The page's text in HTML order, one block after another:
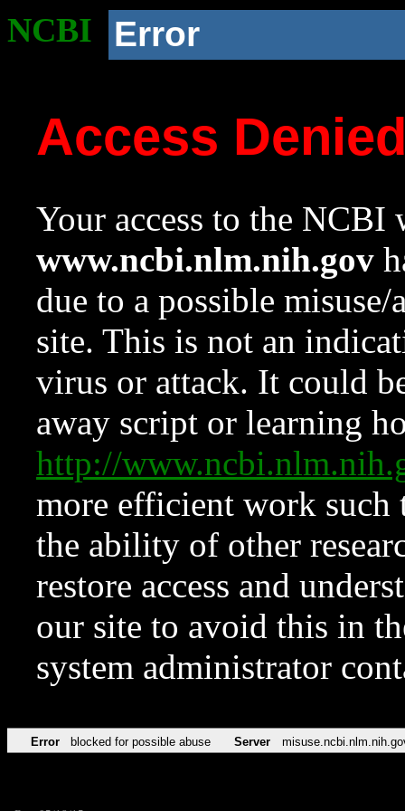
NCBI Error
Access
Your access to the NCBI
www.ncbi.nlm.nih.gov
due to a possible
site. This is not an
virus or attack. It could
away script or learning
http://
more efficient work such
the ability of other
restore access and
our site to avoid this in
system administrator
Error blocked for possible abuse Server